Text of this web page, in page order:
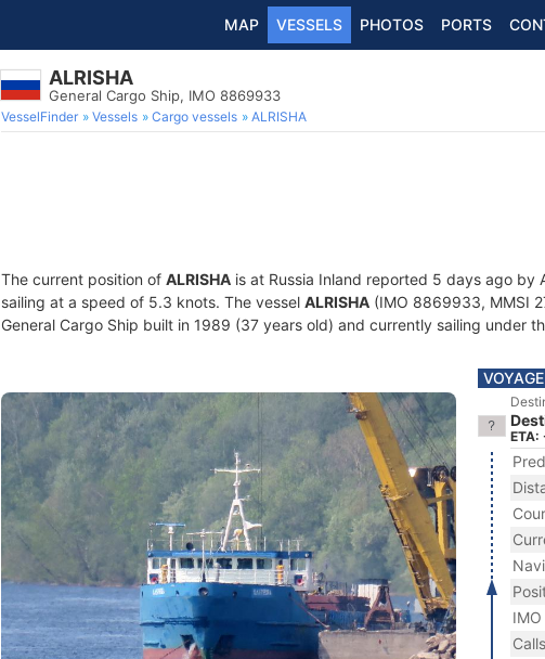
MAP VESSELS PHOTOS PORTS
ALRISHA
General Cargo Ship, IMO 8869933
VesselFinder Vessels Cargo vessels ALRISHA
The current position of ALRISHA is at Russia Inland reported 5 days ago by
sailing at a speed of 5.3 knots. The vessel ALRISHA (IMO 8869933, MMSI
General Cargo Ship built in 1989 (37 years old) and currently sailing under
ETA: